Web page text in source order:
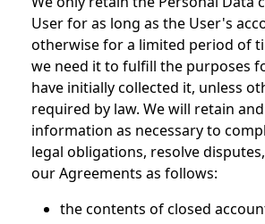
User for as long as the User's
otherwise for a limited period of
we need it to fulfill the purposes
have initially collected it, unless
required by law. We will retain
information as necessary to
legal obligations, resolve
our Agreements as follows:
the contents of closed